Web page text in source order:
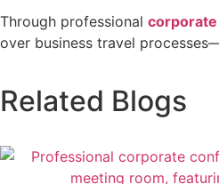
Through professional corporate
over business travel
Related Blogs